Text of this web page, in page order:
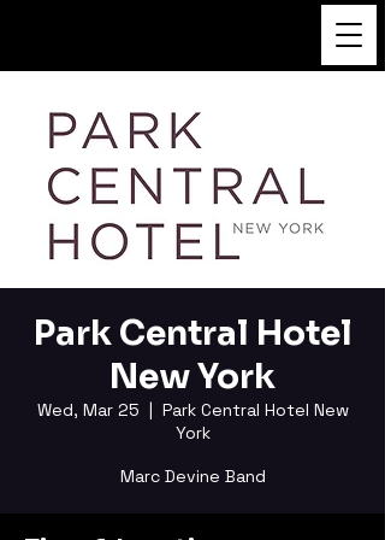
Park Central Hotel
New York
Wed, Mar 25
  |
Park Central Hotel New
York
Marc Devine Band